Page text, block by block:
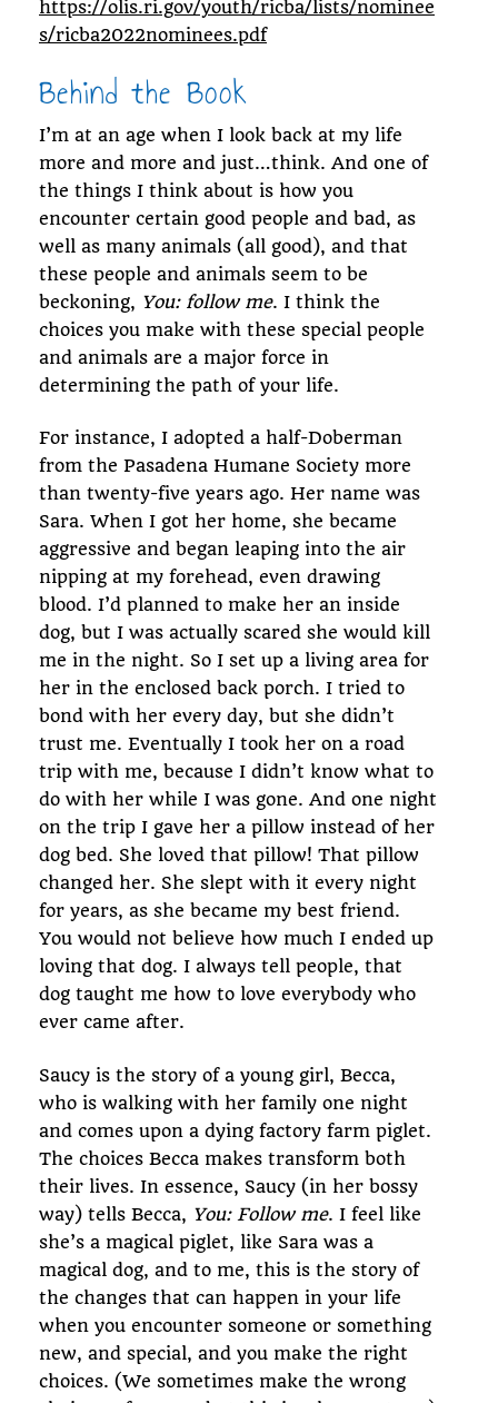
https://olis.ri.gov/youth/ricba/lists/nominee
s/ricba2022nominees.pdf
Behind the Book
I’m at an age when I look back at my life
more and more and just…think. And one of
the things I think about is how you
encounter certain good people and bad, as
well as many animals (all good), and that
these people and animals seem to be
beckoning, You: follow me. I think the
choices you make with these special people
and animals are a major force in
determining the path of your life.
For instance, I adopted a half-Doberman
from the Pasadena Humane Society more
than twenty-five years ago. Her name was
Sara. When I got her home, she became
aggressive and began leaping into the air
nipping at my forehead, even drawing
blood. I’d planned to make her an inside
dog, but I was actually scared she would kill
me in the night. So I set up a living area for
her in the enclosed back porch. I tried to
bond with her every day, but she didn’t
trust me. Eventually I took her on a road
trip with me, because I didn’t know what to
do with her while I was gone. And one night
on the trip I gave her a pillow instead of her
dog bed. She loved that pillow! That pillow
changed her. She slept with it every night
for years, as she became my best friend.
You would not believe how much I ended up
loving that dog. I always tell people, that
dog taught me how to love everybody who
ever came after.
Saucy is the story of a young girl, Becca,
who is walking with her family one night
and comes upon a dying factory farm piglet.
The choices Becca makes transform both
their lives. In essence, Saucy (in her bossy
way) tells Becca, You: Follow me. I feel like
she’s a magical piglet, like Sara was a
magical dog, and to me, this is the story of
the changes that can happen in your life
when you encounter someone or something
new, and special, and you make the right
choices. (We sometimes make the wrong